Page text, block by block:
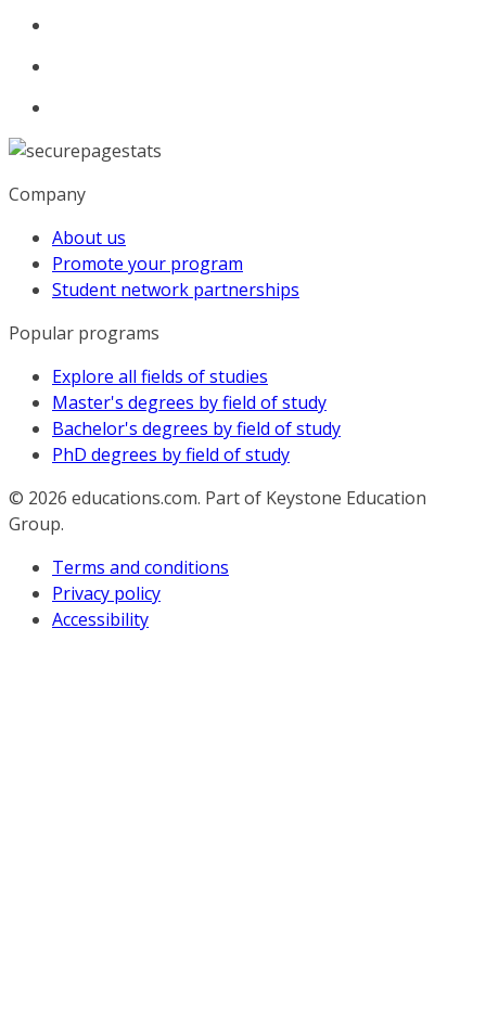
Company
About us
Promote your program
Student network partnerships
Popular programs
Explore all fields of studies
Master's degrees by field of study
Bachelor's degrees by field of study
PhD degrees by field of study
© 2026 educations.com. Part of Keystone Education
Group.
Terms and conditions
Privacy policy
Accessibility